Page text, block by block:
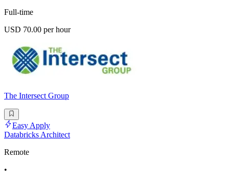
Full-time
USD 70.00 per hour
The Intersect Group
Easy Apply
Databricks Architect
Remote
•